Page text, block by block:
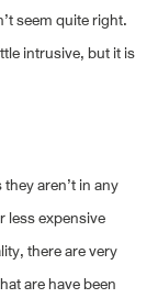
seem quite right.
intrusive, but it is
aren’t in any
less expensive
there are very
are have been